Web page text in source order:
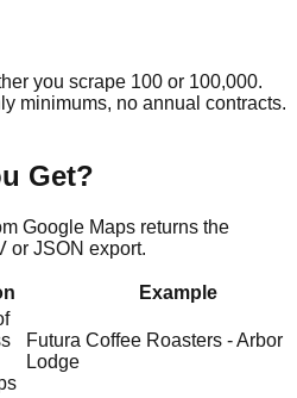
you scrape 100 or 100,000.
minimums, no annual contracts.
Get?
Google Maps returns the
or JSON export.
Example
Futura Coffee Roasters - Arbor
Lodge